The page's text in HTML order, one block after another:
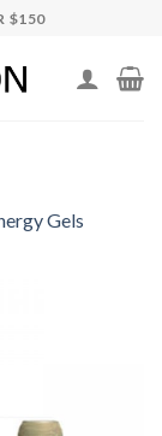
$150
Gels